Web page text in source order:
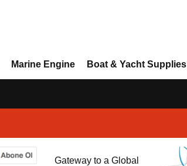
Marine Engine Boat & Yacht Supplies
Gateway to a Global